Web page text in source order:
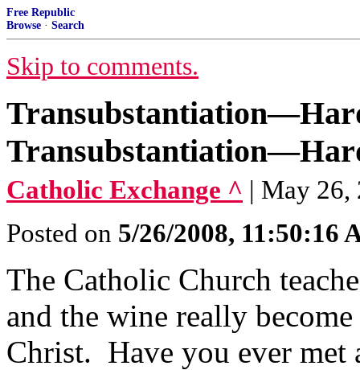
Free Republic
Browse · Search
Skip to comments.
Catholic Exchange ^ | May 26,
Posted on 5/26/2008, 11:50:16
The Catholic Church
and the wine really
Christ. Have you ever met